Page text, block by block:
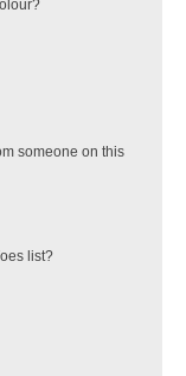
someone on this
list?